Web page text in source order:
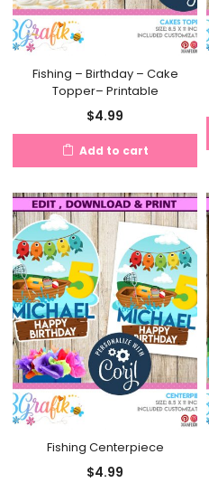
Fishing – Birthday – Cake
Topper– Printable
$4.99
Add to cart
Fishing Centerpiece
$4.99